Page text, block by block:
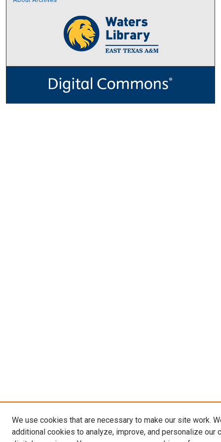
We use cookies that are necessary to make our site work.
additional cookies to analyze, improve, and personalize our